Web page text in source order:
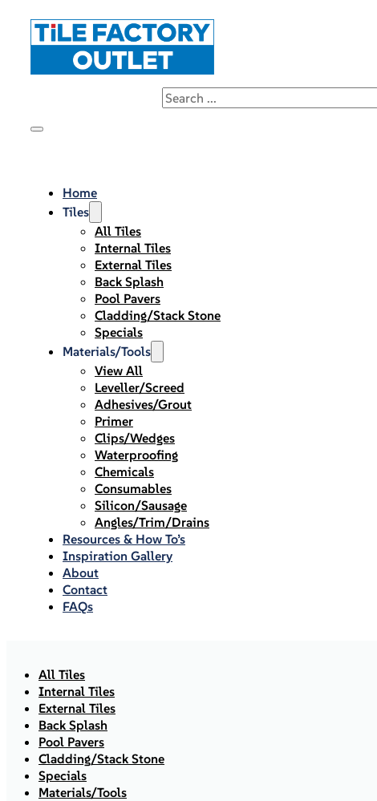
Home
Tiles
All Tiles
Internal Tiles
External Tiles
Back Splash
Pool Pavers
Cladding/Stack Stone
Specials
Materials/Tools
View All
Leveller/Screed
Adhesives/Grout
Primer
Clips/Wedges
Waterproofing
Chemicals
Consumables
Silicon/Sausage
Angles/Trim/Drains
Resources & How To’s
Inspiration Gallery
About
Contact
FAQs
All Tiles
Internal Tiles
External Tiles
Back Splash
Pool Pavers
Cladding/Stack Stone
Specials
Materials/Tools